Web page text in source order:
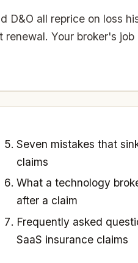
D&O all reprice on loss
Your broker's
Seven mistakes that
claims
What a technology
after a claim
Frequently asked
SaaS insurance claims